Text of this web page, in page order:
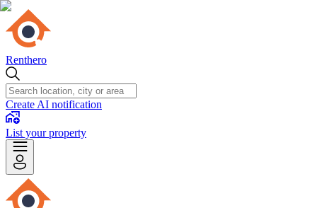
Renthero
Create AI notification
List your property